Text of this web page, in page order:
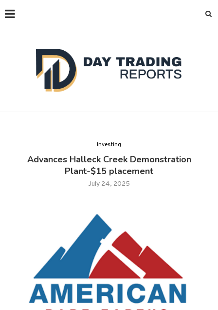
Investing
Advances Halleck Creek Demonstration
Plant-$15 placement
July 24, 2025